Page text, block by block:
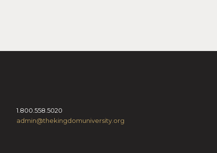
1.800.558.5020
admin@thekingdomuniversity.org